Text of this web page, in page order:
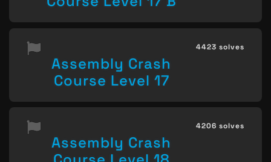
Assembly Crash
Course Level 17
4423 solves
Assembly Crash
4206 solves